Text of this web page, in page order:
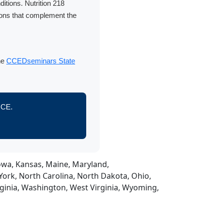
Nutrition 218
that complement the
CCEDseminars State
Kansas, Maine, Maryland,
North Carolina, North Dakota, Ohio,
Washington, West Virginia, Wyoming,